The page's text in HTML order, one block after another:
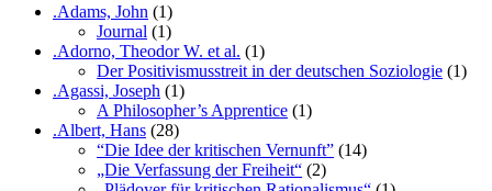
.Adams, John (1)
Journal (1)
.Adorno, Theodor W. et al. (1)
Der Positivismusstreit in der deutschen Soziologie (1)
.Agassi, Joseph (1)
A Philosopher’s Apprentice (1)
.Albert, Hans (28)
“Die Idee der kritischen Vernunft” (14)
„Die Verfassung der Freiheit“ (2)